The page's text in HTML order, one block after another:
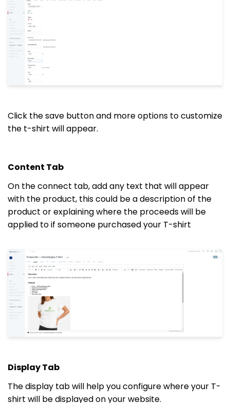
Click the save button and more options to customize
the t-shirt will appear.
Content Tab
On the connect tab, add any text that will appear
with the product, this could be a description of the
product or explaining where the proceeds will be
applied to if someone purchased your T-shirt
Display Tab
The display tab will help you configure where your T-
shirt will be displayed on your website.